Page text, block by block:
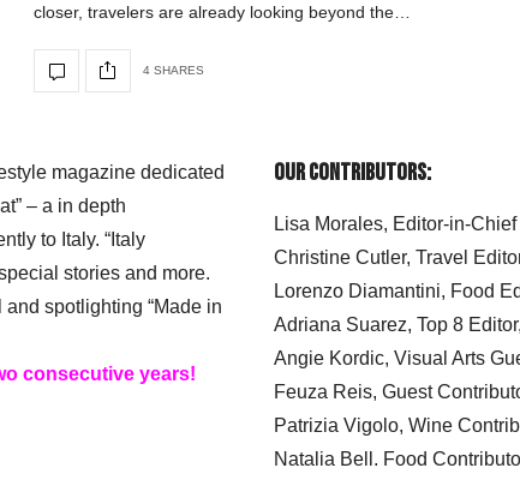
closer, travelers are already looking beyond the…
4 SHARES
magazine dedicated
– a in depth
to Italy. “Italy
stories and more.
spotlighting “Made in
consecutive years!
Our Contributors:
Lisa Morales, Editor-in-
Christine Cutler, Travel
Lorenzo Diamantini, Food
Adriana Suarez, Top 8
Angie Kordic, Visual Arts
Feuza Reis, Guest
Patrizia Vigolo, Wine
Natalia Bell. Food